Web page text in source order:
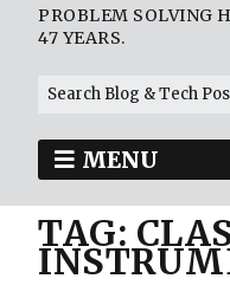
PROBLEM SOLVING
47 YEARS.
MENU
TAG: